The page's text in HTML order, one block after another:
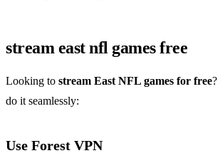
stream east nfl games free
Looking to stream East NFL games for free?
do it seamlessly:
Use Forest VPN